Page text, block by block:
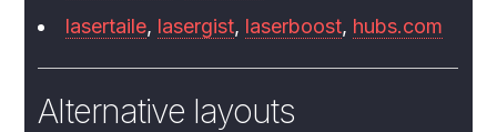
lasertaile, lasergist, laserboost, hubs.com
Alternative layouts